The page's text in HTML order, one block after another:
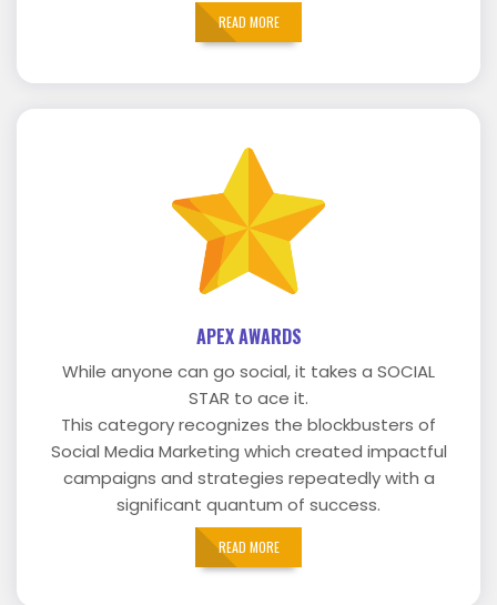
READ MORE
APEX AWARDS
While anyone can go social, it takes a SOCIAL
STAR to ace it.
This category recognizes the blockbusters of
Social Media Marketing which created impactful
campaigns and strategies repeatedly with a
significant quantum of success.
READ MORE